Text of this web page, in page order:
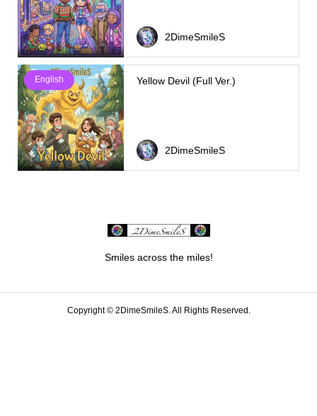
2DimeSmileS
English Yellow Devil (Full Ver.)
2DimeSmileS
Smiles across the miles!
Copyright ©2DimeSmileS. All Rights Reserved.